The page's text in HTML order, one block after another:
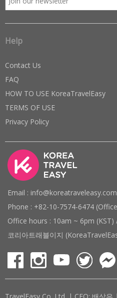
Help
Contact Us
FAQ
HOW TO USE KoreaTravelEasy
TERMS OF USE
Privacy Policy
Email : info@koreatraveleasy.com
Phone : +82-10-7574-6474
Office hours : 10am ~ 6pm (KST)
코리아트래블이지
TravelEasy Co. Ltd. | CEO: 배상